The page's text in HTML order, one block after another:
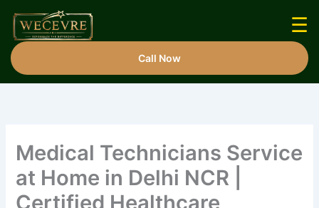
content
☰
Call Now
Medical Technicians Service
at Home in Delhi NCR |
Certified Healthcare